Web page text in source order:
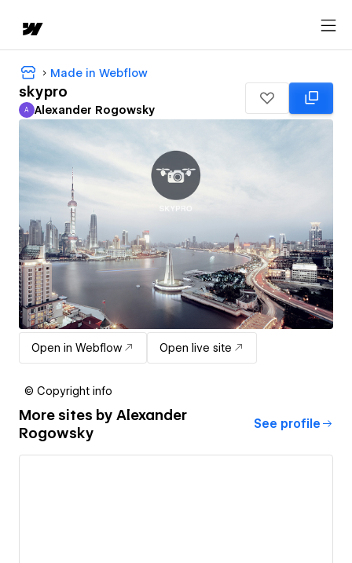
Made in Webflow
skypro
Alexander Rogowsky
A Alexander Rogowsky
Open in Webflow Open live site
© Copyright info
More sites by Alexander
Rogowsky
See profile